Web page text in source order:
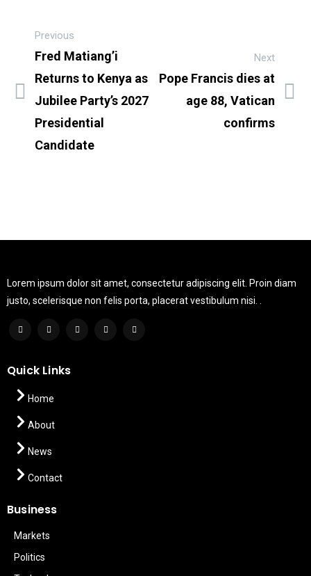
Previous
Fred Matiang’i
Returns to Kenya as
Jubilee Party’s 2027
Presidential
Candidate
Next
Pope Francis dies at
age 88, Vatican
confirms
Lorem ipsum dolor sit amet, consectetur adipiscing elit. Proin diam
justo, scelerisque non felis porta, placerat vestibulum nisi. .
Quick Links
Home
About
News
Contact
Business
Markets
Politics